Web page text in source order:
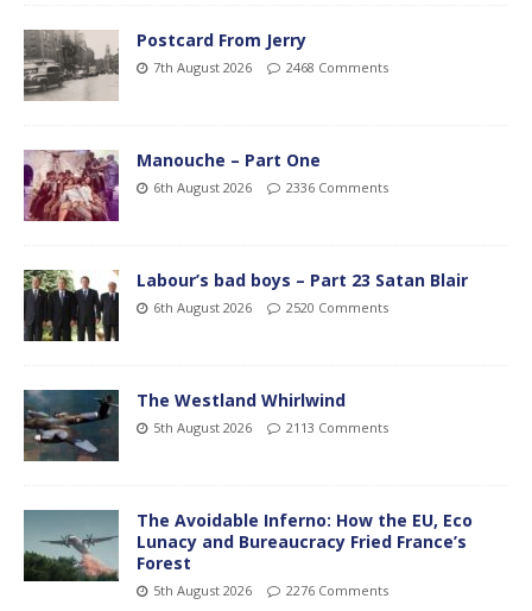
Postcard From Jerry
7th August 2026 2468 Comments
Manouche – Part One
6th August 2026 2336 Comments
Labour’s bad boys – Part 23 Satan Blair
6th August 2026 2520 Comments
The Westland Whirlwind
5th August 2026 2113 Comments
The Avoidable Inferno: How the EU, Eco
Lunacy and Bureaucracy Fried France’s
Forest
5th August 2026 2276 Comments